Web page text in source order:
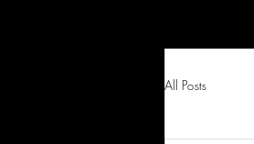
All Posts